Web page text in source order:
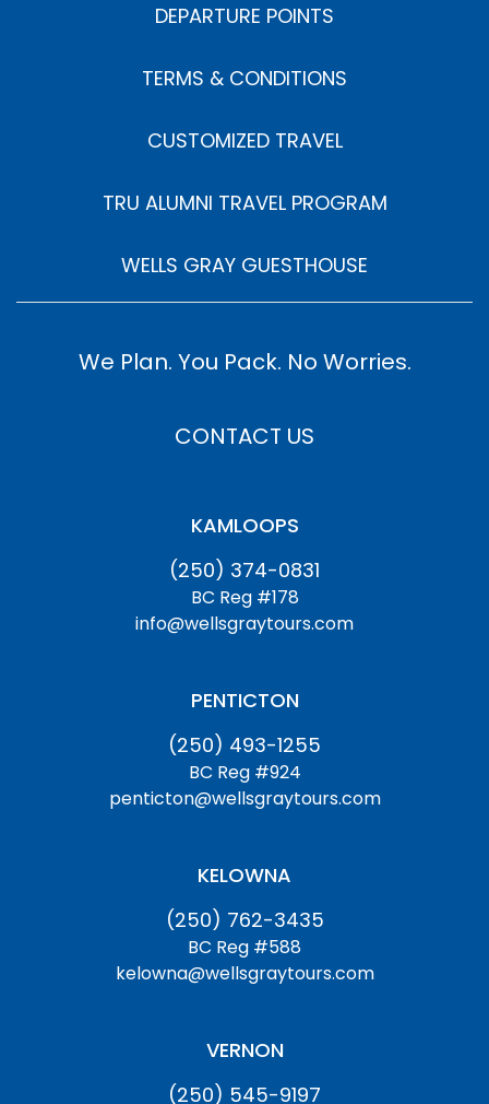
DEPARTURE POINTS
TERMS & CONDITIONS
CUSTOMIZED TRAVEL
TRU ALUMNI TRAVEL PROGRAM
WELLS GRAY GUESTHOUSE
We Plan. You Pack. No Worries.
CONTACT US
KAMLOOPS
(250) 374-0831
BC Reg #178
info@wellsgraytours.com
PENTICTON
(250) 493-1255
BC Reg #924
penticton@wellsgraytours.com
KELOWNA
(250) 762-3435
BC Reg #588
kelowna@wellsgraytours.com
VERNON
(250) 545-9197